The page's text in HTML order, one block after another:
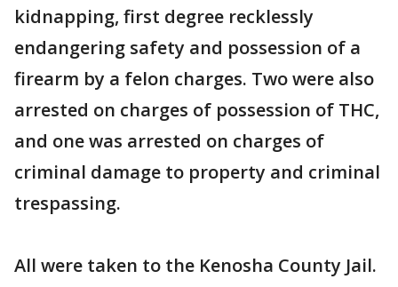
kidnapping, first degree recklessly
endangering safety and possession of a
firearm by a felon charges. Two were also
arrested on charges of possession of THC,
and one was arrested on charges of
criminal damage to property and criminal
trespassing.
All were taken to the Kenosha County Jail.